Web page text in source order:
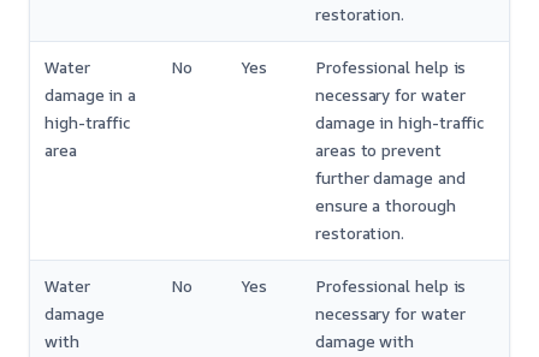
restoration.
Water
damage in a
high-traffic
area
No Yes
Professional help is
necessary for water
damage in high-traffic
areas to prevent
further damage and
ensure a thorough
restoration.
Water
damage
with
No Yes
Professional help is
necessary for water
damage with